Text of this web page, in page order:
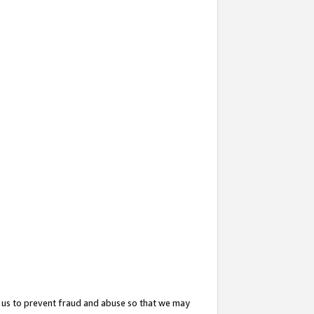
to prevent fraud and abuse so that we may